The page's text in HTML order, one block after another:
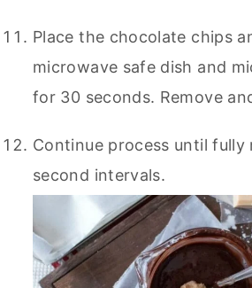
Place the chocolate chips
microwave safe dish and
for 30 seconds. Remove
Continue process until fully
second intervals.